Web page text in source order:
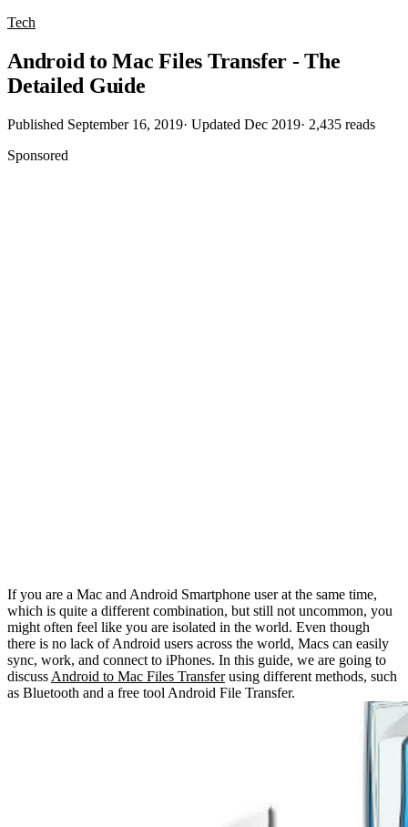
Tech
Android to Mac Files Transfer - The
Detailed Guide
Published September 16, 2019· Updated Dec 2019· 2,435 reads
Sponsored
If you are a Mac and Android Smartphone user at the same time,
which is quite a different combination, but still not uncommon, you
might often feel like you are isolated in the world. Even though
there is no lack of Android users across the world, Macs can easily
sync, work, and connect to iPhones. In this guide, we are going to
discuss Android to Mac Files Transferusing different methods, such
as Bluetooth and a free tool Android File Transfer.